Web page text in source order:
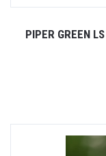
PIPER GREEN